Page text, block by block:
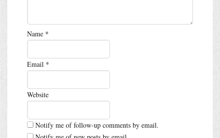
Name *
Email *
Website
Notify me of follow-up comments by email.